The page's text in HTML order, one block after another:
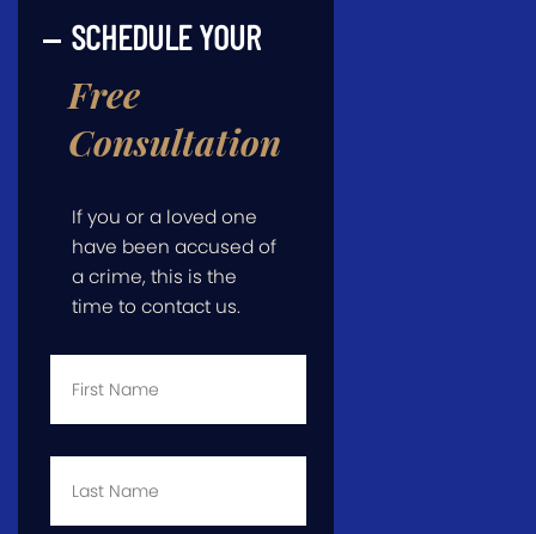
SCHEDULE YOUR
Free
Consultation
If you or a loved one
have been accused of
a crime, this is the
time to contact us.
First
Last